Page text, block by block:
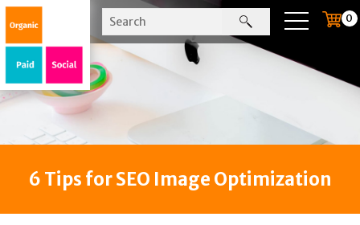
0
6 Tips for SEO Image Optimization